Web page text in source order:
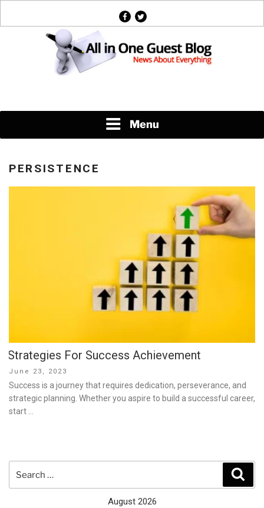
facebook
twitter
Menu
PERSISTENCE
Strategies For Success Achievement
Posted
on
June 23, 2023
Success is a journey that requires dedication, perseverance, and
strategic planning. Whether you aspire to build a successful career,
start …
August 2026